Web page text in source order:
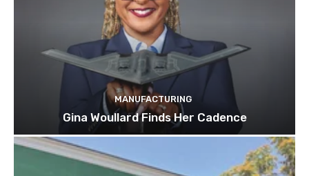
MANUFACTURING
Gina Woullard Finds Her Cadence